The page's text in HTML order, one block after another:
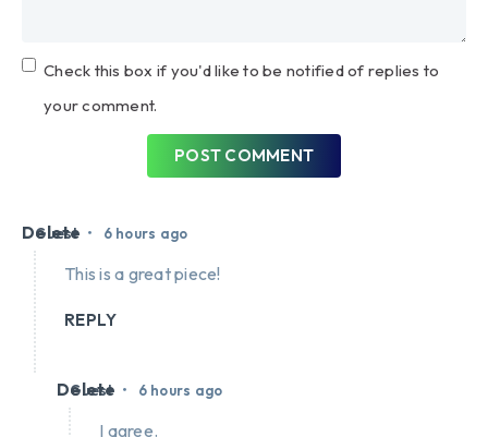
Check this box if you'd like to be notified of replies to
your comment.
POST COMMENT
Guest • 6 hours ago
Delete
This is a great piece!
REPLY
Guest • 6 hours ago
Delete
I agree.